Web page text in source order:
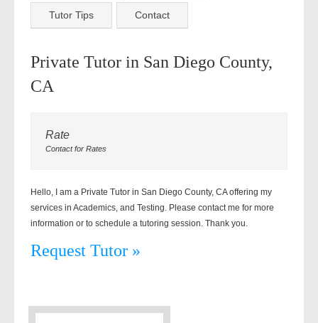
Tutor Tips Contact
Private Tutor in San Diego County,
CA
Rate
Contact for Rates
Hello, I am a Private Tutor in San Diego County, CA offering my
services in Academics, and Testing. Please contact me for more
information or to schedule a tutoring session. Thank you.
Request Tutor »